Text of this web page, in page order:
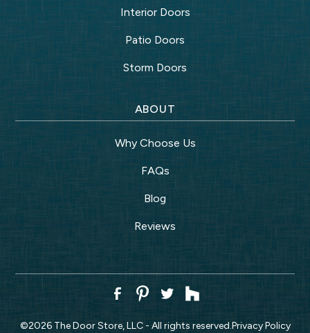
Interior Doors
Patio Doors
Storm Doors
ABOUT
Why Choose Us
FAQs
Blog
Reviews
©2026The Door Store, LLC - All rights reserved.Privacy Policy